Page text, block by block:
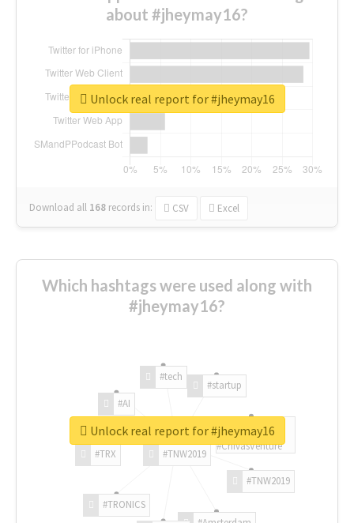
about #jheymay16?
Download all 168 records in: CSV Excel
Unlock real report for #jheymay16
Which hashtags were used along with
#jheymay16?
#TNW2019
#TNW2019
#TRONICS
#TRX
#AI
#tech
#startup
#ChivasVenture
Unlock real report for #jheymay16